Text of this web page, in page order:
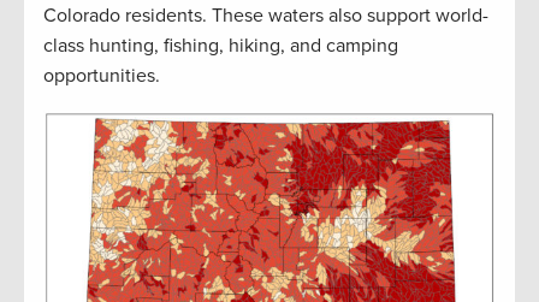
Colorado residents. These waters also support world-
class hunting, fishing, hiking, and camping
opportunities.